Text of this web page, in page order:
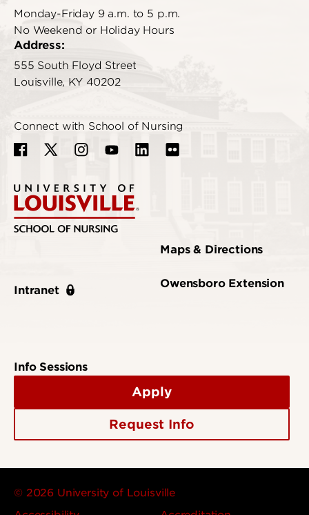
Monday-Friday 9 a.m. to 5 p.m.
No Weekend or Holiday Hours
Address:
555 South Floyd Street
Louisville, KY 40202
Connect with School of Nursing
Intranet
Info Sessions
Maps & Directions
Owensboro Extension
Apply
Request Info
© 2026 University of Louisville